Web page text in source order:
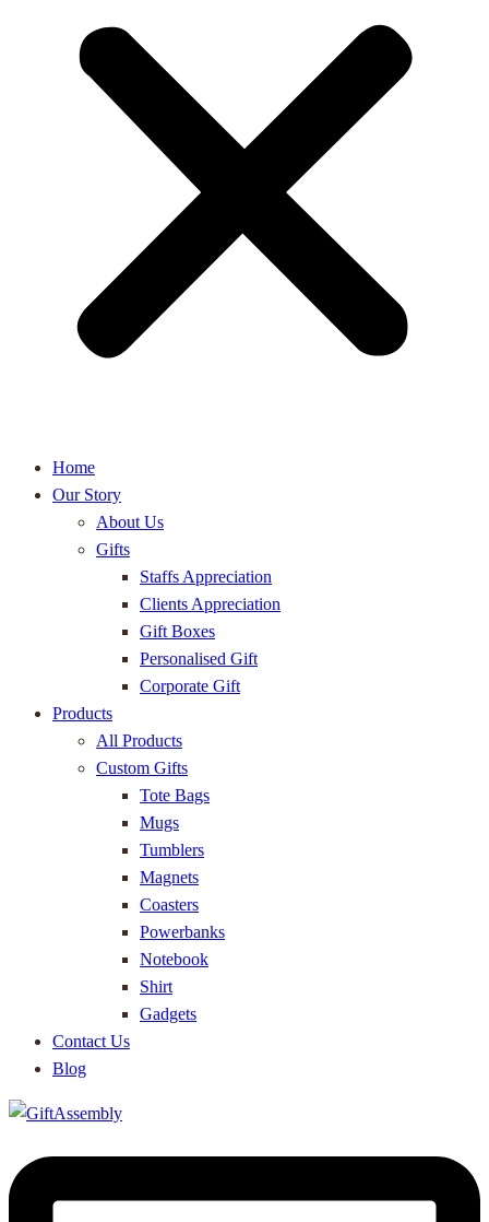
Home
Our Story
About Us
Gifts
Staffs Appreciation
Clients Appreciation
Gift Boxes
Personalised Gift
Corporate Gift
Products
All Products
Custom Gifts
Tote Bags
Mugs
Tumblers
Magnets
Coasters
Powerbanks
Notebook
Shirt
Gadgets
Contact Us
Blog